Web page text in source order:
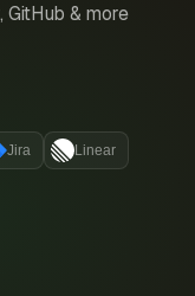
GitHub & more
Jira Linear